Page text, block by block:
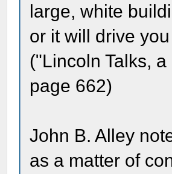
large, white
or it will drive
("Lincoln Talks,
page 662)
John B. Alley
as a matter of